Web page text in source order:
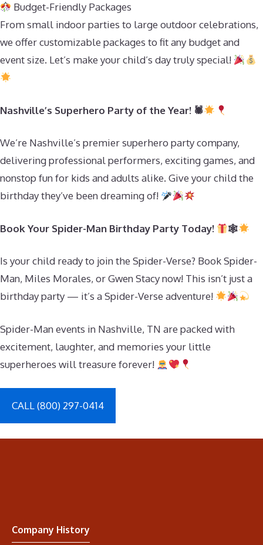
Budget-Friendly Packages
From small indoor parties to large outdoor celebrations,
we offer customizable packages to fit any budget and
event size. Let’s make your child’s day truly special!
Nashville’s Superhero Party of the Year! 🕷
We’re Nashville’s premier superhero party company,
delivering professional performers, exciting games, and
nonstop fun for kids and adults alike. Give your child the
birthday they’ve been dreaming of!
Book Your Spider-Man Birthday Party Today! 🕸
Is your child ready to join the Spider-Verse? Book Spider-
Man, Miles Morales, or Gwen Stacy now! This isn’t just a
birthday party — it’s a Spider-Verse adventure!
Spider-Man events in Nashville, TN are packed with
excitement, laughter, and memories your little
superheroes will treasure forever!
CALL (800) 297-0414
Company History